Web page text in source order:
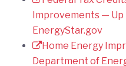
Improvements — Up
EnergyStar.gov
Home Energy
Department of